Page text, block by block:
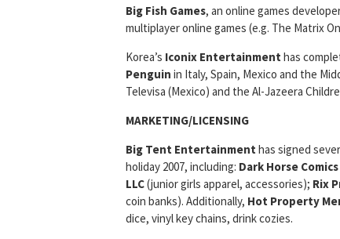
Big Fish Games, an online games
multiplayer online games (e.g. The Matrix
Korea’s Iconix Entertainment has
Penguin in Italy, Spain, Mexico and the
Televisa (Mexico) and the Al-Jazeera
MARKETING/LICENSING
Big Tent Entertainment has signed
holiday 2007, including: Dark Horse Comics
LLC(junior girls apparel, accessories); Rix
coin banks). Additionally, Hot Property
dice, vinyl key chains, drink cozies.